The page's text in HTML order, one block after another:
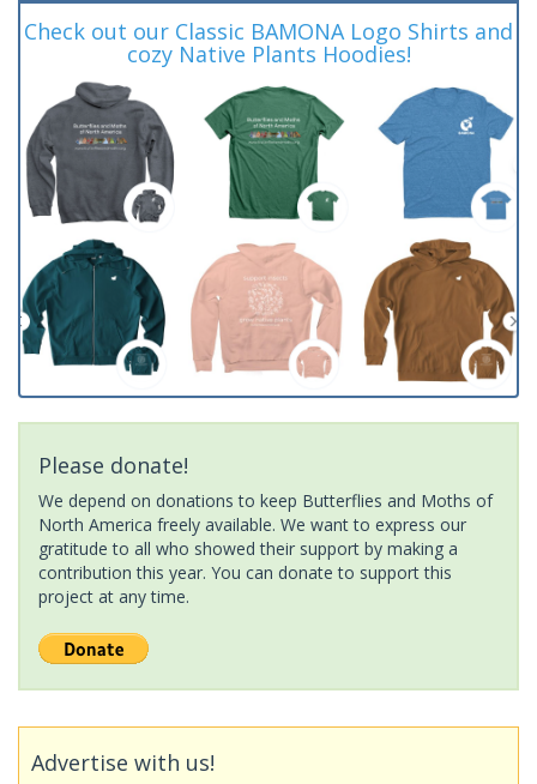
Check out our Classic BAMONA Logo Shirts and
cozy Native Plants Hoodies!
Please donate!
We depend on donations to keep Butterflies and Moths of
North America freely available. We want to express our
gratitude to all who showed their support by making a
contribution this year. You can donate to support this
project at any time.
Advertise with us!